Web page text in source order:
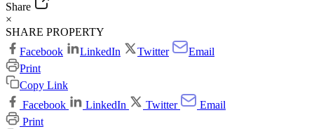
Share
×
SHARE PROPERTY
Facebook
LinkedIn Twitter
Email
Print
Copy Link
Facebook
LinkedIn Twitter
Email
Print